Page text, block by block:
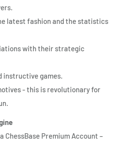
latest fashion and the statistics
with their strategic
instructive games.
- this is revolutionary for
ChessBase Premium Account –